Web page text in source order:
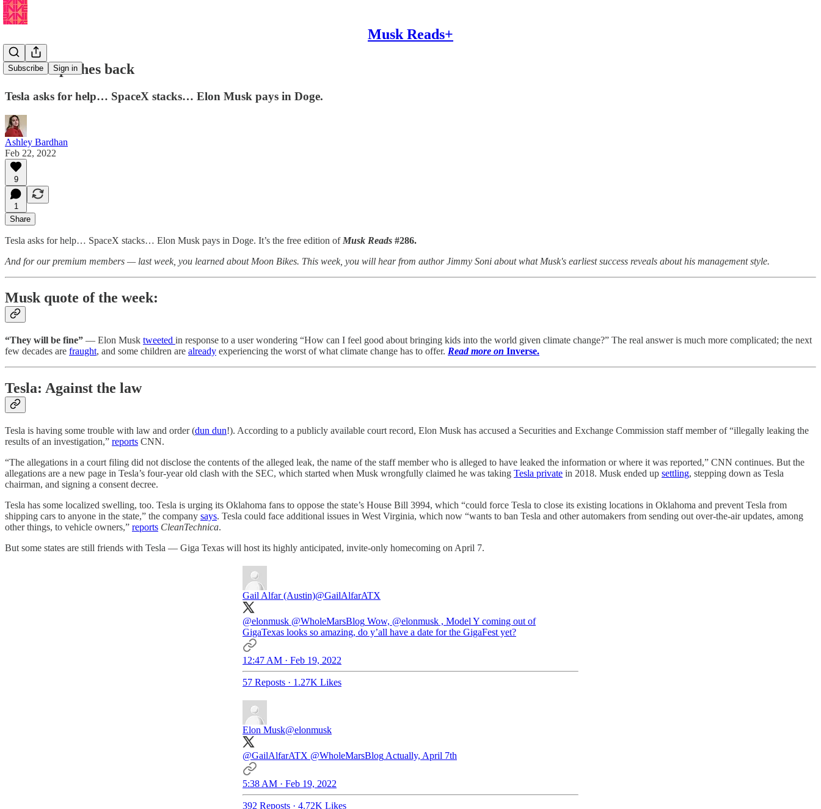
Musk Reads+
Subscribe Sign in
🚙 Tesla pushes back
Tesla asks for help… SpaceX stacks… Elon Musk pays in Doge.
Ashley Bardhan
Feb 22, 2022
9
1
Share
Tesla asks for help… SpaceX stacks… Elon Musk pays in Doge. It’s the free edition of Musk Reads #286.
And for our premium members — last week, you learned about Moon Bikes. This week, you will hear from author Jimmy Soni about what Musk's earliest success reveals about his management style.
Musk quote of the week:
“They will be fine” — Elon Musk tweeted in response to a user wondering “How can I feel good about bringing kids into the world given climate change?” The real answer is much more complicated; the next
few decades are fraught, and some children are already experiencing the worst of what climate change has to offer. Read more on Inverse.
Tesla: Against the law
Tesla is having some trouble with law and order (dun dun!). According to a publicly available court record, Elon Musk has accused a Securities and Exchange Commission staff member of “illegally leaking the
results of an investigation,” reports CNN.
“The allegations in a court filing did not disclose the contents of the alleged leak, the name of the staff member who is alleged to have leaked the information or where it was reported,” CNN continues. But the
allegations are a new page in Tesla’s four-year old clash with the SEC, which started when Musk wrongfully claimed he was taking Tesla private in 2018. Musk ended up settling, stepping down as Tesla
chairman, and signing a consent decree.
Tesla has some localized swelling, too. Tesla is urging its Oklahoma fans to oppose the state’s House Bill 3994, which “could force Tesla to close its existing locations in Oklahoma and prevent Tesla from
shipping cars to anyone in the state,” the company says. Tesla could face additional issues in West Virginia, which now “wants to ban Tesla and other automakers from sending out over-the-air updates, among
other things, to vehicle owners,” reports CleanTechnica.
But some states are still friends with Tesla — Giga Texas will host its highly anticipated, invite-only homecoming on April 7.
Gail Alfar (Austin)@GailAlfarATX
@elonmusk @WholeMarsBlog Wow, @elonmusk , Model Y coming out of
GigaTexas looks so amazing, do y’all have a date for the GigaFest yet?
12:47 AM · Feb 19, 2022
57 Reposts · 1.27K Likes
Elon Musk@elonmusk
@GailAlfarATX @WholeMarsBlog Actually, April 7th
5:38 AM · Feb 19, 2022
392 Reposts · 4.72K Likes